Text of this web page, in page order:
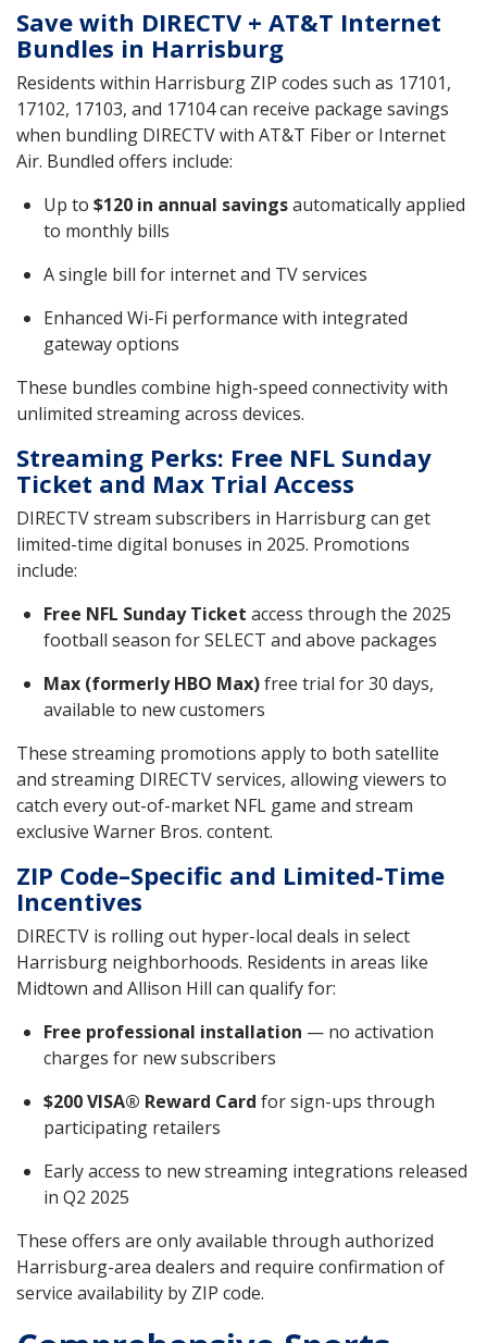
Save with DIRECTV + AT&T Internet
Bundles in Harrisburg
Residents within Harrisburg ZIP codes such as 17101,
17102, 17103, and 17104 can receive package savings
when bundling DIRECTV with AT&T Fiber or Internet
Air. Bundled offers include:
Up to $120 in annual savingsautomatically applied
to monthly bills
A single bill for internet and TV services
Enhanced Wi-Fi performance with integrated
gateway options
These bundles combine high-speed connectivity with
unlimited streaming across devices.
Streaming Perks: Free NFL Sunday
Ticket and Max Trial Access
DIRECTV stream subscribers in Harrisburg can get
limited-time digital bonuses in 2025. Promotions
include:
Free NFL Sunday Ticket access through the 2025
football season for SELECT and above packages
Max (formerly HBO Max)free trial for 30 days,
available to new customers
These streaming promotions apply to both satellite
and streaming DIRECTV services, allowing viewers to
catch every out-of-market NFL game and stream
exclusive Warner Bros. content.
ZIP Code–Specific and Limited-Time
Incentives
DIRECTV is rolling out hyper-local deals in select
Harrisburg neighborhoods. Residents in areas like
Midtown and Allison Hill can qualify for:
Free professional installation — no activation
charges for new subscribers
$200 VISA® Reward Card for sign-ups through
participating retailers
Early access to new streaming integrations released
in Q2 2025
These offers are only available through authorized
Harrisburg-area dealers and require confirmation of
service availability by ZIP code.